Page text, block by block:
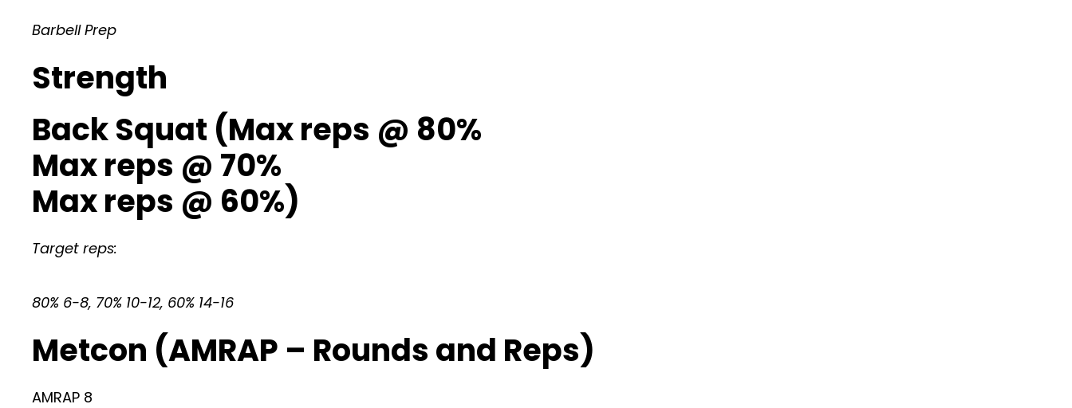
Barbell Prep
Strength
Back Squat (Max reps @ 80%
Max reps @ 70%
Max reps @ 60%)
Target reps:
80% 6-8, 70% 10-12, 60% 14-16
Metcon (AMRAP – Rounds and Reps)
AMRAP 8